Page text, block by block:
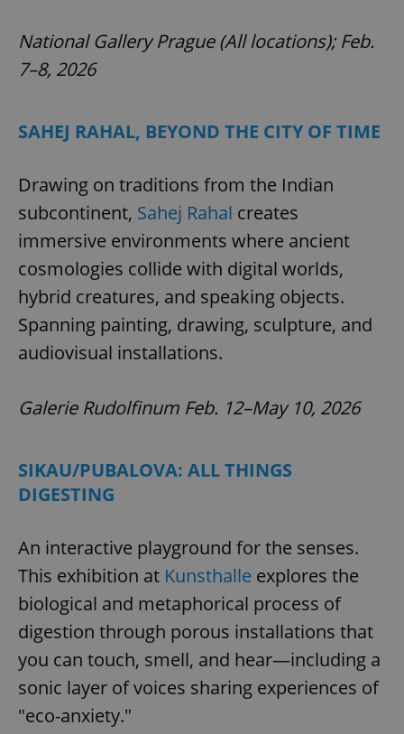
National Gallery Prague (All locations); Feb.
7–8, 2026
SAHEJ RAHAL, BEYOND THE CITY OF TIME
Drawing on traditions from the Indian
subcontinent, Sahej Rahal creates
immersive environments where ancient
cosmologies collide with digital worlds,
hybrid creatures, and speaking objects.
Spanning painting, drawing, sculpture, and
audiovisual installations.
Galerie Rudolfinum Feb. 12–May 10, 2026
SIKAU/PUBALOVA: ALL THINGS
DIGESTING
An interactive playground for the senses.
This exhibition at Kunsthalle explores the
biological and metaphorical process of
digestion through porous installations that
you can touch, smell, and hear—including a
sonic layer of voices sharing experiences of
"eco-anxiety."